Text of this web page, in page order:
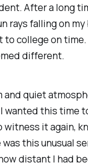
After a long
rays falling on
to college on
different.
and quiet
wanted this time
witness it again,
this unusual
distant I had